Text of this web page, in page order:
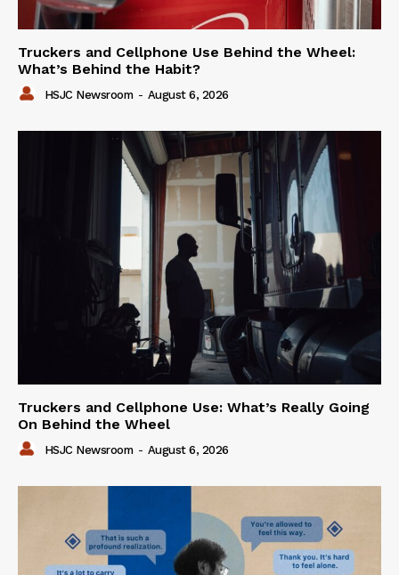
Truckers and Cellphone Use Behind the Wheel:
What’s Behind the Habit?
HSJC Newsroom - August 6, 2026
Truckers and Cellphone Use: What’s Really Going
On Behind the Wheel
HSJC Newsroom - August 6, 2026